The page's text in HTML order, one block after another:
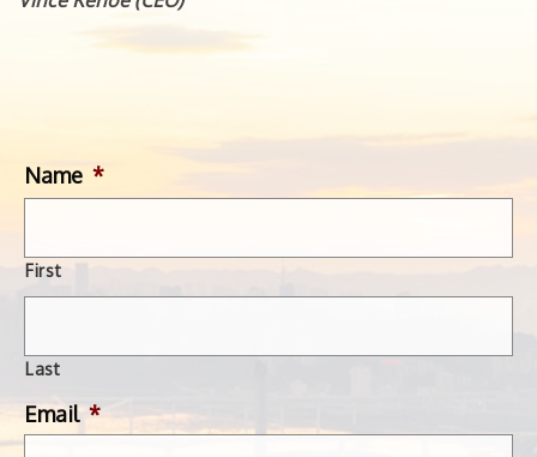
GET IN TOUCH
Name *
First
Last
Email *